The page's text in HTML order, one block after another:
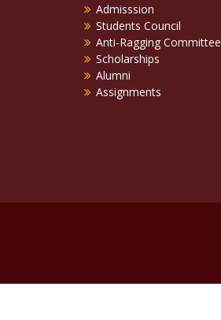
Admisssion
Students Council
Anti-Ragging Committee
Scholarships
Alumni
Assignments